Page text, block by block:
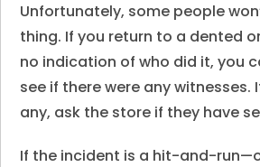
Unfortunately, some people
thing. If you return to a dented
no indication of who did it, you
see if there were any witnesses.
any, ask the store if they have
If the incident is a hit-and-